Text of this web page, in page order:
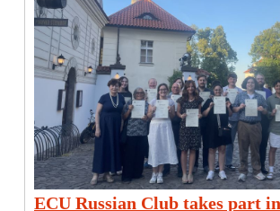
ECU Russian Club takes part